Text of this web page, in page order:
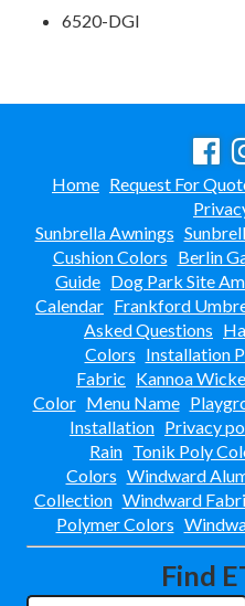
30. Replacement Outdoor
Planters & Garden Pots
35.Ottomans & Foot Stools
36.
Fencing & Privacy
37.Accessories
38.Collections
Shop By Manufacturer
Quick Buy Items
41. New Products
Installations
Polywood Furniture
6520-DGI
Home Request For
Sunbrella Awnings
Cushion Colors Berlin
Guide Dog Park Site
Calendar Frankford
Asked Questions
Colors Installation
Fabric Kannoa
Color Menu Name
Installation Privacy
Rain Tonik Poly
Colors Windward
Collection Windward
Polymer Colors
Find